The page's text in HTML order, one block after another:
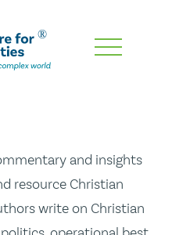
and insights
resource Christian
write on Christian